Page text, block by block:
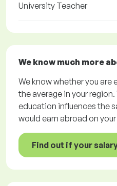
University Teacher
We know much more
We know whether you are
the average in your
education influences the
would earn abroad on
Find out if your